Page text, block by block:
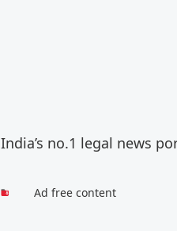
India’s no.1 legal news
Ad free content